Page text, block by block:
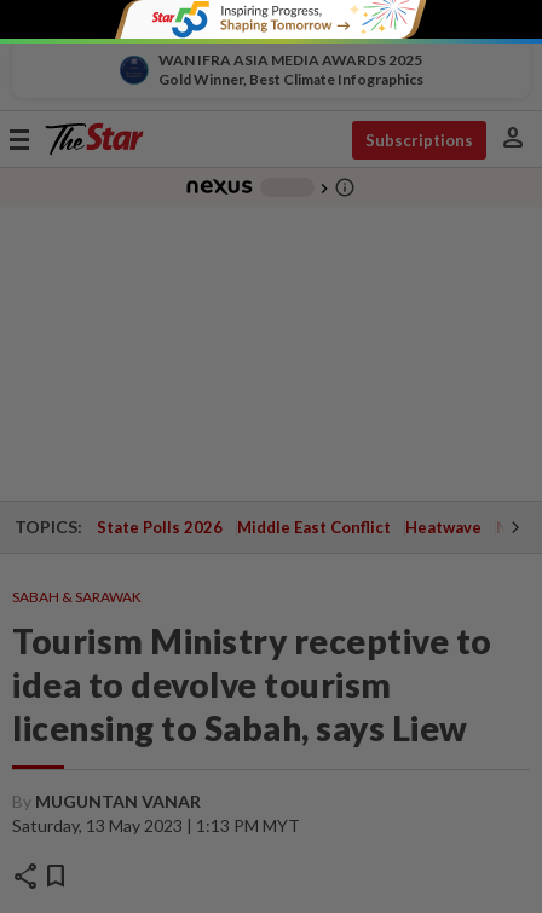
WAN IFRA ASIA MEDIA AWARDS 2025
Gold Winner, Best Climate Infographics
Toggle
Subscriptions person
chevron_right info_outline
TOPICS: State Polls 2026 Middle East Conflict Heatwave
SABAH & SARAWAK
Tourism Ministry receptive to
idea to devolve tourism
licensing to Sabah, says Liew
By MUGUNTAN VANAR
Saturday, 13 May 2023 | 1:13 PM MYT
share bookmark